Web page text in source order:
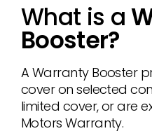
What is a
Booster?
A Warranty Booster
cover on selected
limited cover, or are
Motors Warranty.